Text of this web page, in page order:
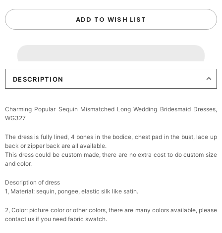
ADD TO WISH LIST
DESCRIPTION
Charming Popular Sequin Mismatched Long Wedding Bridesmaid Dresses,
WG327
The dress is fully lined, 4 bones in the bodice, chest pad in the bust, lace up
back or zipper back are all available.
This dress could be custom made, there are no extra cost to do custom size
and color.
Description of dress
1, Material: sequin, pongee, elastic silk like satin.
2, Color: picture color or other colors, there are many colors available, please
contact us if you need fabric swatch.